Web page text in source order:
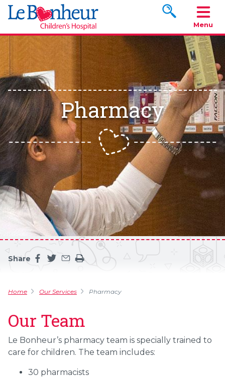
Search
Menu
Pharmacy
Share
Share this page on facebook
Share this page on twitter
Share this page by an email
Print the main content on this page
Home Our Services Pharmacy
Our Team
Le Bonheur’s pharmacy team is specially trained to
care for children. The team includes:
30 pharmacists